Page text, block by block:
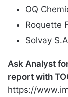
OQ
Roquette
Solvay
Ask Analyst
report with
https://